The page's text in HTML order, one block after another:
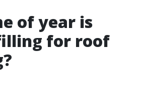
of year is
for roof